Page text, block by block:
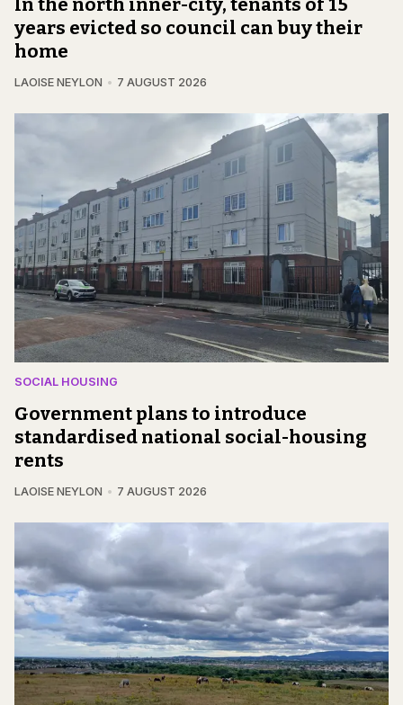
In the north inner-city, tenants of 15
years evicted so council can buy their
home
LAOISE NEYLON 7 AUGUST 2026
SOCIAL HOUSING
Government plans to introduce
standardised national social-housing
rents
LAOISE NEYLON 7 AUGUST 2026